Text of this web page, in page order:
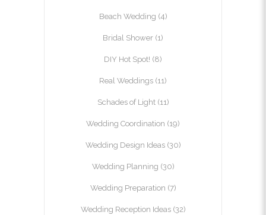
Beach Wedding (4)
Bridal Shower (1)
DIY Hot Spot! (8)
Real Weddings (11)
Schades of Light(11)
Wedding Coordination (19)
Wedding Design Ideas(30)
Wedding Planning (30)
Wedding Preparation (7)
Wedding Reception Ideas(32)